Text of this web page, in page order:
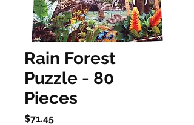
Rain Forest
Puzzle - 80
Pieces
$71.45Price